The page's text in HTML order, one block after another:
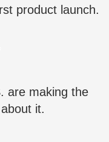
product launch.
are making the
it.